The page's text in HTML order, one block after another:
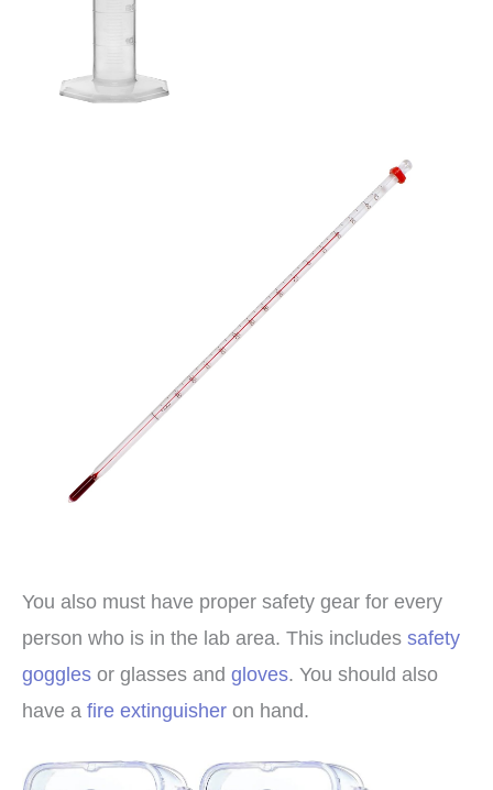
You also must have proper safety gear for every
person who is in the lab area. This includes safety
goggles or glasses and gloves. You should also
have a fire extinguisher on hand.